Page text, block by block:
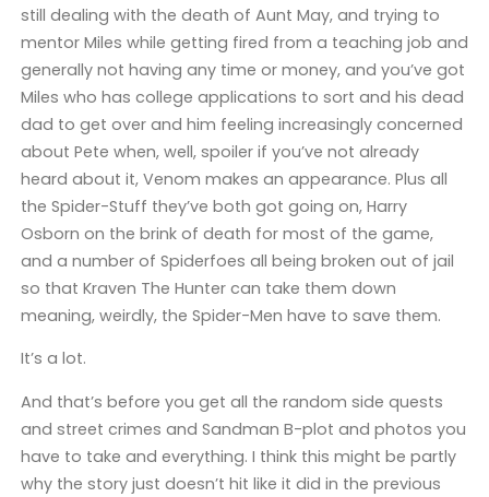
still dealing with the death of Aunt May, and trying to
mentor Miles while getting fired from a teaching job and
generally not having any time or money, and you’ve got
Miles who has college applications to sort and his dead
dad to get over and him feeling increasingly concerned
about Pete when, well, spoiler if you’ve not already
heard about it, Venom makes an appearance. Plus all
the Spider-Stuff they’ve both got going on, Harry
Osborn on the brink of death for most of the game,
and a number of Spiderfoes all being broken out of jail
so that Kraven The Hunter can take them down
meaning, weirdly, the Spider-Men have to save them.
It’s a lot.
And that’s before you get all the random side quests
and street crimes and Sandman B-plot and photos you
have to take and everything. I think this might be partly
why the story just doesn’t hit like it did in the previous